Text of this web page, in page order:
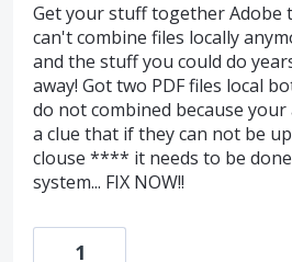
Get your stuff together Adobe
can't combine files locally
and the stuff you could do
away! Got two PDF files local
do not combined because
a clue that if they can not be
clouse **** it needs to be
system... FIX NOW!!
1